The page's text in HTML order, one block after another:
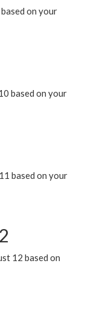
on your
based on your
based on your
12 based on